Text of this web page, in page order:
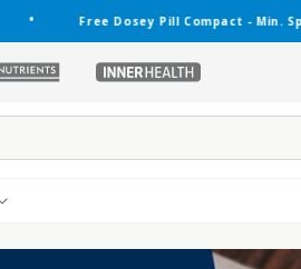
Free Dosey Pill Compact - Min. Spend $160*
ethical-
inner-